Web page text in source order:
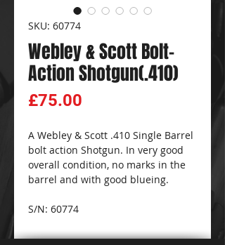
SKU: 60774
Webley & Scott Bolt-
Action Shotgun(.410)
£75.00
A Webley & Scott .410 Single Barrel
bolt action Shotgun. In very good
overall condition, no marks in the
barrel and with good blueing.
S/N: 60774